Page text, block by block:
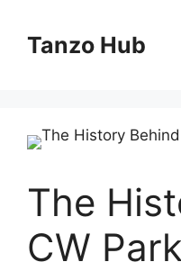
contentTanzo Hub
The
CW